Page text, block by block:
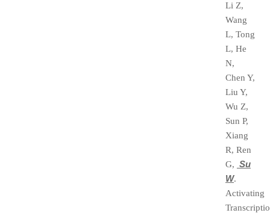
Li Z,
Wang
L, Tong
L, He
N,
Chen Y,
Liu Y,
Wu Z,
Sun P,
Xiang
R, Ren
G, Su
W.
Activating